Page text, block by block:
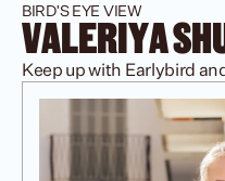
BIRD'S EYE VIEW
VALERIYA
Keep up with Earlybird